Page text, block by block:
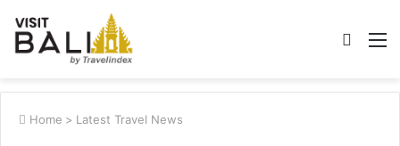
Search
Home > Latest Travel News